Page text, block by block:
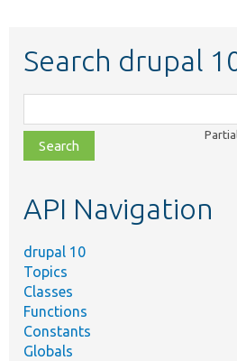
Search drupal
class,
file,
topic,
API Navigation
drupal 10
Topics
Classes
Functions
Constants
Globals